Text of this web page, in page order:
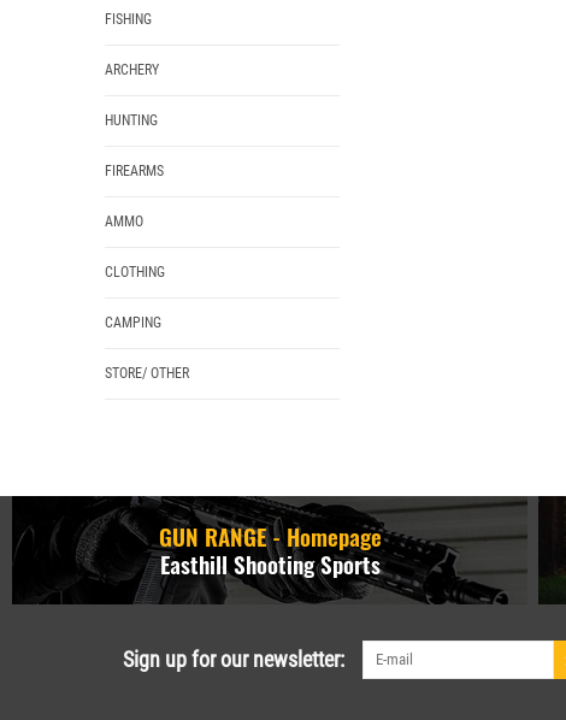
FISHING
ARCHERY
HUNTING
FIREARMS
AMMO
CLOTHING
CAMPING
STORE/ OTHER
GUN RANGE - Homepage
Easthill Shooting Sports
Sign up for our newsletter: